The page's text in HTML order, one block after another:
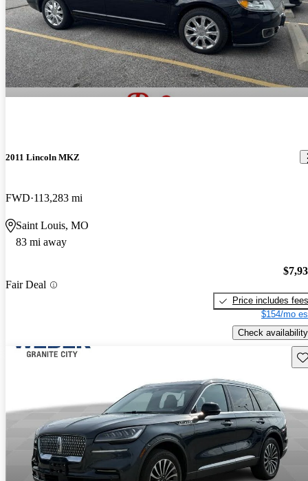
2011 Lincoln MKZ
FWD 113,283 mi
Saint Louis, MO
83 mi away
Fair Deal
Price includes fees
$154/mo
Check availability